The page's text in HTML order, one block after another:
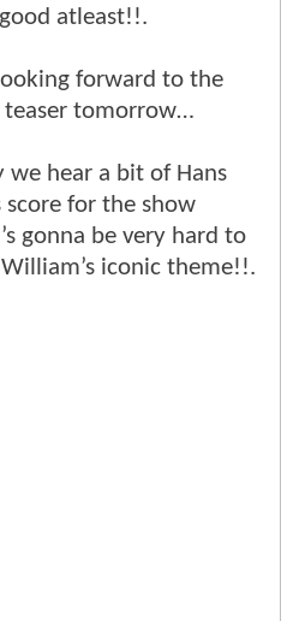
atleast!!.
forward to the
teaser tomorrow…
we hear a bit of Hans
score for the show
gonna be very hard to
iconic theme!!.